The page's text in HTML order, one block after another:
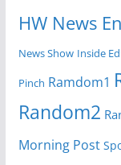
HW News
News Show Inside
Pinch Ramdom1
Random2
Morning Post